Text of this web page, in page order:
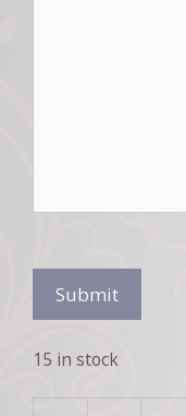
Submit
15 in stock